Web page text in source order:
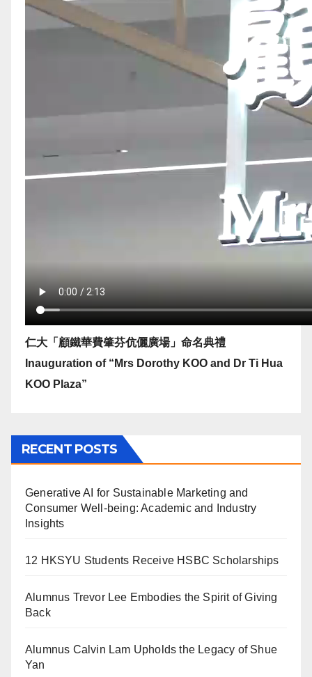
仁大「顧鐵華費肇芬伉儷廣場」命名典禮
Inauguration of “Mrs Dorothy KOO and Dr Ti Hua
KOO Plaza”
RECENT POSTS
Generative AI for Sustainable Marketing and
Consumer Well-being: Academic and Industry
Insights
12 HKSYU Students Receive HSBC Scholarships
Alumnus Trevor Lee Embodies the Spirit of Giving
Back
Alumnus Calvin Lam Upholds the Legacy of Shue
Yan